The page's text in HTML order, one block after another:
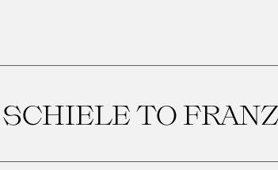
TO